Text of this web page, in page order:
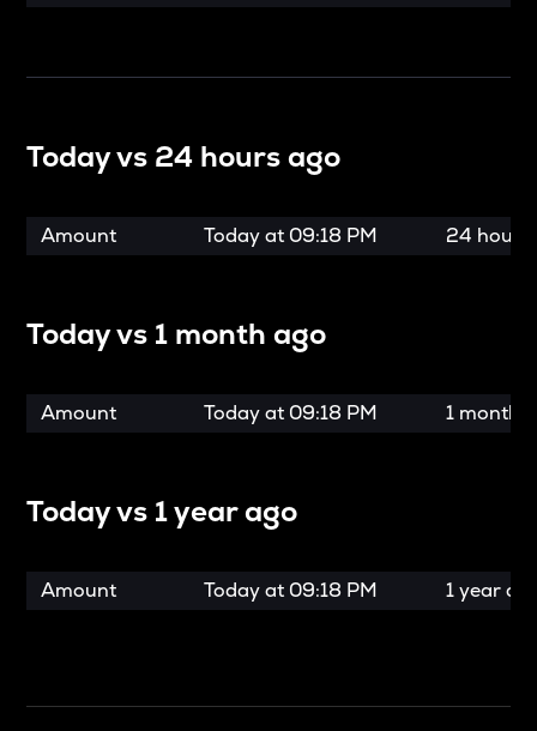
Today vs 24 hours ago
Amount Today at 09:18 PM 24 hours
Today vs 1 month ago
Amount Today at 09:18 PM 1 month
Today vs 1 year ago
Amount Today at 09:18 PM 1 year